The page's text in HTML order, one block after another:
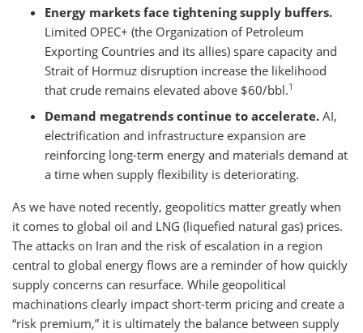
Energy markets face tightening supply buffers.
Limited OPEC+ (the Organization of Petroleum
Exporting Countries and its allies) spare capacity and
Strait of Hormuz disruption increase the likelihood
that crude remains elevated above $60/bbl.1
Demand megatrends continue to accelerate. AI,
electrification and infrastructure expansion are
reinforcing long-term energy and materials demand at
a time when supply flexibility is deteriorating.
As we have noted recently, geopolitics matter greatly when
it comes to global oil and LNG (liquefied natural gas) prices.
The attacks on Iran and the risk of escalation in a region
central to global energy flows are a reminder of how quickly
supply concerns can resurface. While geopolitical
machinations clearly impact short-term pricing and create a
“risk premium,” it is ultimately the balance between supply